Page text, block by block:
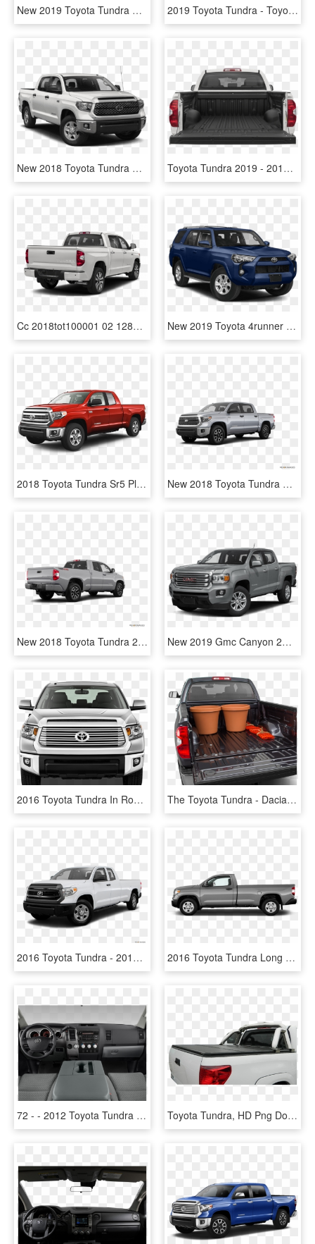
New 2019 Toyota Tundra Sr5 2wd - 2018 Tundra Sr5 Png, Transparent Png 2019 Toyota Tundra - Toyota Tacoma Sr5 2018, HD Png Download
New 2018 Toyota Tundra Sr5 - 2019 Silverado Crew Cab, HD Png Download Toyota Tundra 2019 - 2019 Toyota Tundra Bed, HD Png Download
Cc 2018tot100001 02 1280 0040 - 2019 Toyota Tundra Pro, HD Png Download New 2019 Toyota 4runner Sr5 Premium - 2019 Toyota 4runner Sr5, HD Png Download
2018 Toyota Tundra Sr5 Plus - Nissan Tundra, HD Png Download New 2018 Toyota Tundra Crewmax Sr5 - 2017 Gmc Canyon White, HD Png Download
New 2018 Toyota Tundra 2wd Sr5 Double Cab - 2017 Chevy Colorado Lt Crew Cab, HD Png Download New 2019 Gmc Canyon 2wd - 2018 Toyota Tacoma Sr5 V6 Access Cab, HD Png Download
2016 Toyota Tundra In Rochester Nh - Toyota Tundra Front View, HD Png Download The Toyota Tundra - Dacia Pick-up, HD Png Download
2016 Toyota Tundra - 2014 Toyota Tundra Base Model, HD Png Download 2016 Toyota Tundra Long - Nissan Armada Sl 2011, HD Png Download
72 - - 2012 Toyota Tundra Interior, HD Png Download Toyota Tundra, HD Png Download